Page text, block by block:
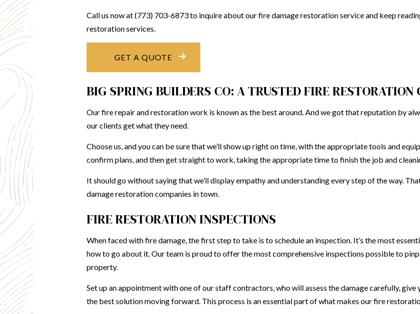
Call us now at (773) 703-6873 to inquire about ourfire damage restoration serviceand keep
restoration services.
GET A QUOTE
BIG SPRING BUILDERS CO: A TRUSTED FIRE RESTORATION
Our fire repair and restoration work is known as the best around. And we got that reputation by
our clients get what they need.
Choose us, and you can be sure that we’ll show up right on time, with the appropriate tools and
confirm plans, and then get straight to work, taking the appropriate time to finish the job and
It should go without saying that we’ll display empathy and understanding every step of the way.
damagerestoration companies in town.
FIRE RESTORATION INSPECTIONS
When faced with fire damage, the first step to take is to schedule an inspection. It’s the most
how to go about it. Our team is proud to offer the most comprehensive inspections possible to
property.
Set up an appointment with one of our staff contractors, who will assess the damage carefully, give
the best solution moving forward. This process is an essential part of what makes our fire